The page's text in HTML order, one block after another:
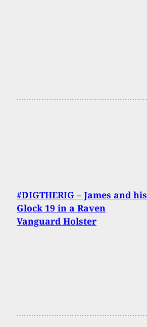
#DIGTHERIG – James and his
Glock 19 in a Raven
Vanguard Holster